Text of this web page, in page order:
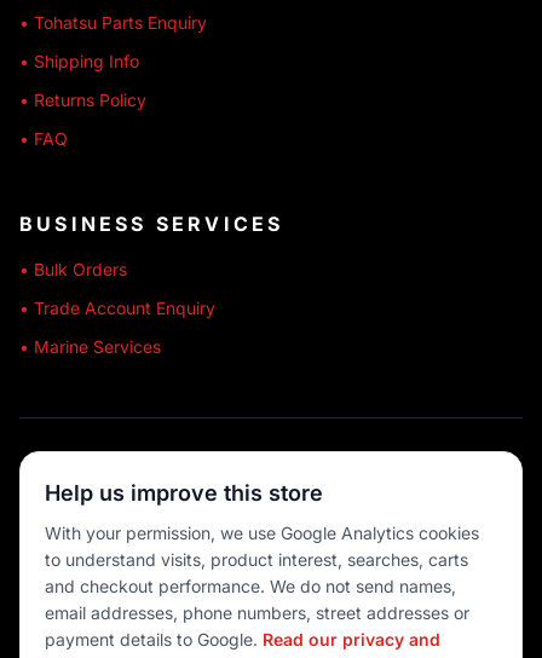
• Tohatsu Parts Enquiry
• Shipping Info
• Returns Policy
• FAQ
BUSINESS SERVICES
• Bulk Orders
• Trade Account Enquiry
• Marine Services
💳 MULTIPLE PAYMENTS
Help us improve this store
With your permission, we use Google Analytics cookies
to understand visits, product interest, searches, carts
and checkout performance. We do not send names,
email addresses, phone numbers, street addresses or
payment details to Google. Read our privacy and